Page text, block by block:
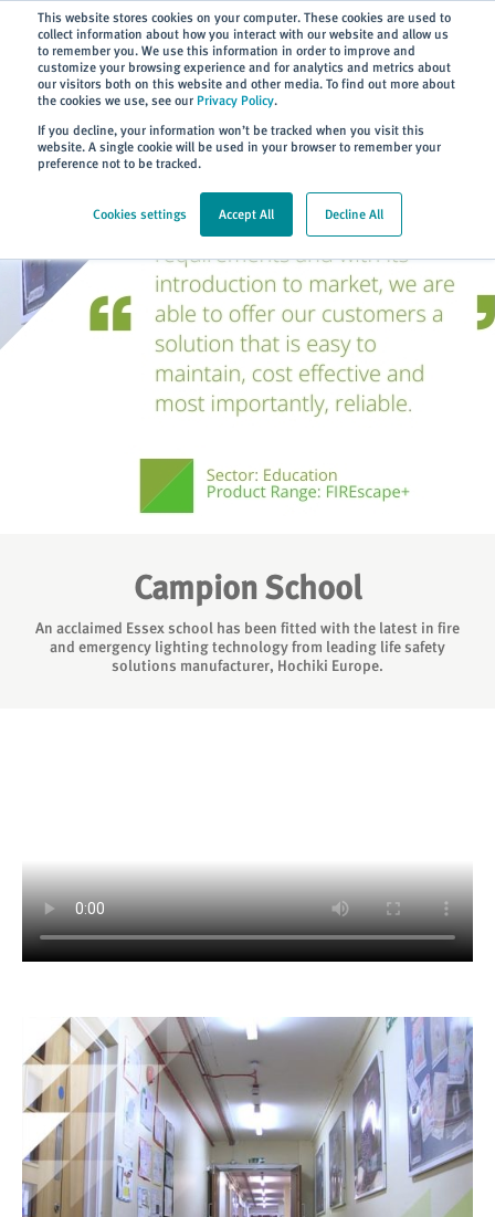
This website stores cookies on your computer. These cookies are used to
collect information about how you interact with our website and allow us
to remember you. We use this information in order to improve and
customize your browsing experience and for analytics and metrics about
our visitors both on this website and other media. To find out more about
the cookies we use, see our Privacy Policy.
If you decline, your information won’t be tracked when you visit this
website. A single cookie will be used in your browser to remember your
preference not to be tracked.
Cookies settings Accept All Decline All
Subscribe
> About > Case Studies
Campion School
An acclaimed Essex school has been fitted with the latest in fire
and emergency lighting technology from leading life safety
solutions manufacturer, Hochiki Europe.